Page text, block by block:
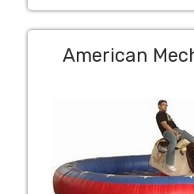
American